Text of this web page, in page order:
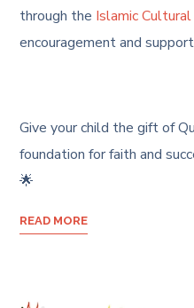
through the Islamic
encouragement and
Give your child the gift of
foundation for faith and
🌟
READ MORE